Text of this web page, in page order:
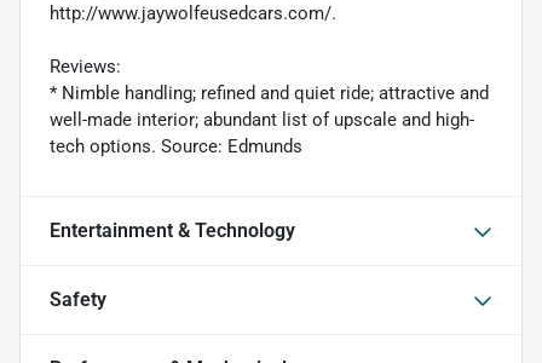
http://www.jaywolfeusedcars.com/.
Reviews:
* Nimble handling; refined and quiet ride; attractive and
well-made interior; abundant list of upscale and high-
tech options. Source: Edmunds
Entertainment & Technology
Safety